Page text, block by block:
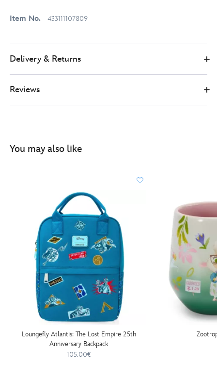
Item No. 433111107809
Delivery & Returns
Reviews
You may also like
Loungefly Atlantis: The Lost Empire 25th
Anniversary Backpack
105.00€